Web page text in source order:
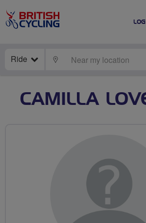
Ride LOCATE
CAMILLA